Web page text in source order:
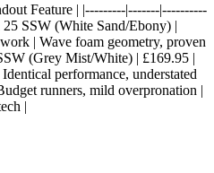
Feature | |---------|-------|----------
SSW (White Sand/Ebony) |
| Wave foam geometry, proven
(Grey Mist/White) | £169.95 |
performance, understated
runners, mild overpronation |
|